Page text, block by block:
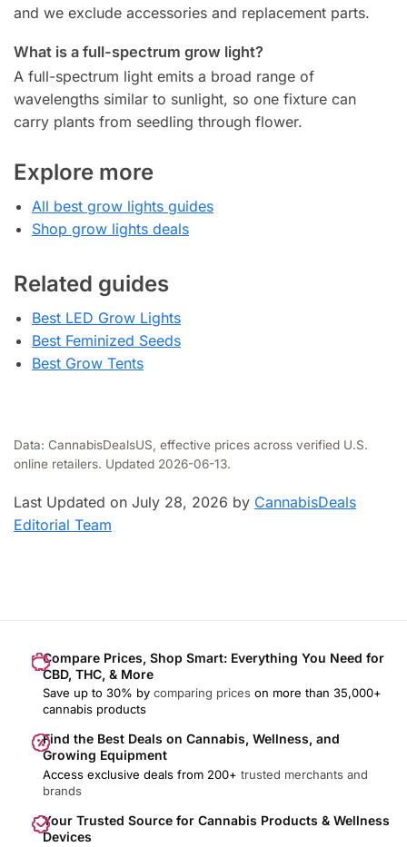
and we exclude accessories and replacement parts.
What is a full-spectrum grow light?
A full-spectrum light emits a broad range of
wavelengths similar to sunlight, so one fixture can
carry plants from seedling through flower.
Explore more
All best grow lights guides
Shop grow lights deals
Related guides
Best LED Grow Lights
Best Feminized Seeds
Best Grow Tents
Data: CannabisDealsUS, effective prices across verified U.S.
online retailers. Updated 2026-06-13.
Last Updated on July 28, 2026 by CannabisDeals
Editorial Team
Compare Prices, Shop Smart: Everything You Need for
CBD, THC, & More
Save up to 30% by comparing prices on more than 35,000+
cannabis products
Find the Best Deals on Cannabis, Wellness, and
Growing Equipment
Access exclusive deals from 200+ trusted merchants and
brands
Your Trusted Source for Cannabis Products & Wellness
Devices